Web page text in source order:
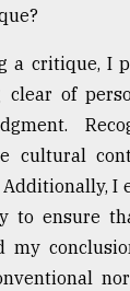
a critique, I
clear of
cultural
I
to ensure
my